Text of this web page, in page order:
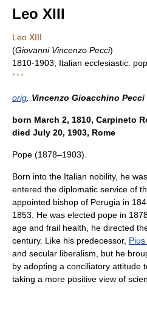
Leo XIII
Leo XIII
(Giovanni Vincenzo Pecci)
1810-1903, Italian ecclesiastic:
* * *
orig Vincenzo Gioacchino Pecci
born March 2, 1810, Carpineto
died July 20, 1903, Rome
Pope (1878–1903).
Born into the Italian nobility, he
entered the diplomatic service of
appointed bishop of Perugia in
1853. He was elected pope in
age and frail health, he directed
century. Like his predecessor,
and secular liberalism, but he
by adopting a conciliatory attitude
taking a more positive view of